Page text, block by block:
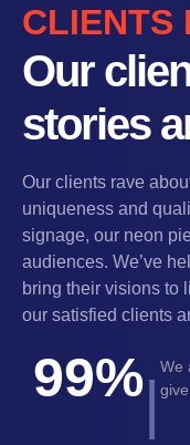
CLIENTS
Our
stories
Our clients rave
uniqueness and
signage, our neon
audiences. We’ve
bring their visions to
our satisfied clients
99%|
We